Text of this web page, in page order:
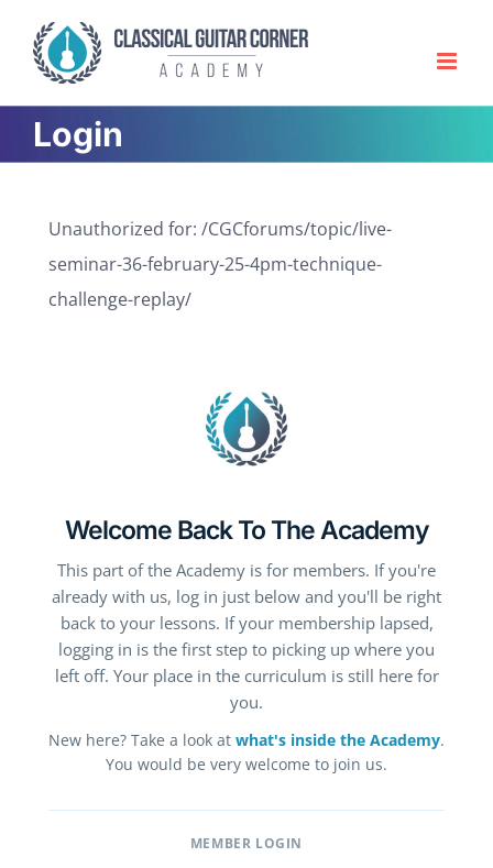
content
Login
Unauthorized for: /CGCforums/topic/live-
seminar-36-february-25-4pm-technique-
challenge-replay/
Welcome Back To The Academy
This part of the Academy is for members. If you're
already with us, log in just below and you'll be right
back to your lessons. If your membership lapsed,
logging in is the first step to picking up where you
left off. Your place in the curriculum is still here for
you.
New here? Take a look at what's inside the Academy.
You would be very welcome to join us.
MEMBER LOGIN